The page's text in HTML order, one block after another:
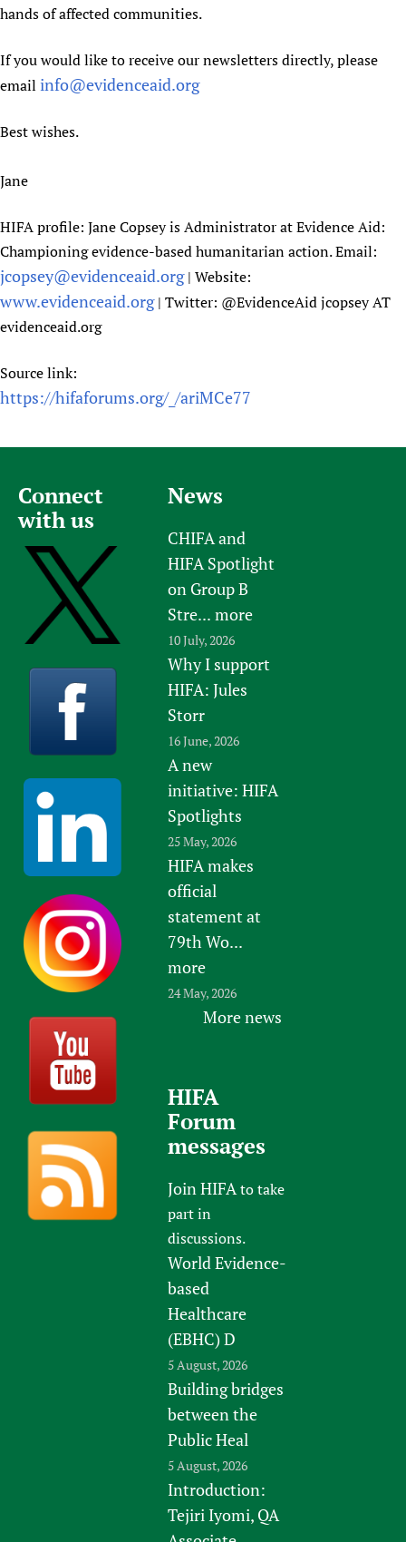
hands of affected communities.
If you would like to receive our newsletters directly, please
email info@evidenceaid.org
Best wishes.
Jane
HIFA profile: Jane Copsey is Administrator at Evidence Aid:
Championing evidence-based humanitarian action. Email:
jcopsey@evidenceaid.org| Website:
www.evidenceaid.org| Twitter: @EvidenceAid jcopsey AT
evidenceaid.org
Source link:
https://hifaforums.org/_/ariMCe77
Connect
with us
News
CHIFA and
HIFA Spotlight
on Group B
Stre... more
10 July, 2026
Why I support
HIFA: Jules
Storr
16 June, 2026
A new
initiative: HIFA
Spotlights
25 May, 2026
HIFA makes
official
statement at
79th Wo...
more
24 May, 2026
More news
HIFA
Forum
messages
Join HIFAto take
part in
discussions.
World Evidence-
based
Healthcare
(EBHC) D
5 August, 2026
Building bridges
between the
Public Heal
5 August, 2026
Introduction:
Tejiri Iyomi, QA